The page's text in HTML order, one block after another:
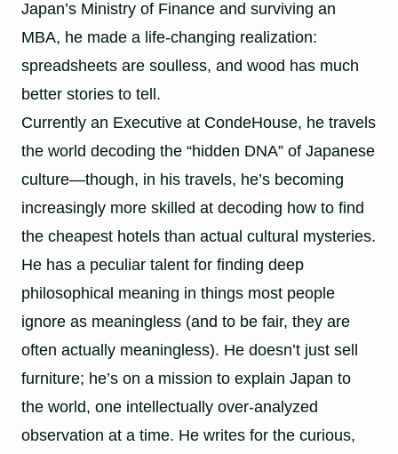
Japan’s Ministry of Finance and surviving an
MBA, he made a life-changing realization:
spreadsheets are soulless, and wood has much
better stories to tell.
Currently an Executive at CondeHouse, he travels
the world decoding the “hidden DNA” of Japanese
culture—though, in his travels, he’s becoming
increasingly more skilled at decoding how to find
the cheapest hotels than actual cultural mysteries.
He has a peculiar talent for finding deep
philosophical meaning in things most people
ignore as meaningless (and to be fair, they are
often actually meaningless). He doesn’t just sell
furniture; he’s on a mission to explain Japan to
the world, one intellectually over-analyzed
observation at a time. He writes for the curious,